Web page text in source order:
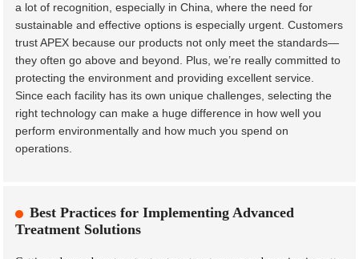
a lot of recognition, especially in China, where the need for
sustainable and effective options is especially urgent. Customers
trust APEX because our products not only meet the standards—
they often go above and beyond. Plus, we’re really committed to
protecting the environment and providing excellent service.
Since each facility has its own unique challenges, selecting the
right technology can make a huge difference in how well you
perform environmentally and how much you spend on
operations.
Best Practices for Implementing Advanced
Treatment Solutions